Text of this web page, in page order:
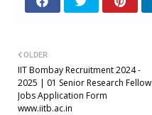
OLDER
IIT Bombay Recruitment 2024 -
2025 | 01 Senior Research Fellow
Jobs Application Form
www.iitb.ac.in